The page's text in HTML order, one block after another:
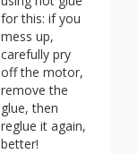
for this: if you
mess up,
carefully pry
off the motor,
remove the
glue, then
reglue it again,
better!